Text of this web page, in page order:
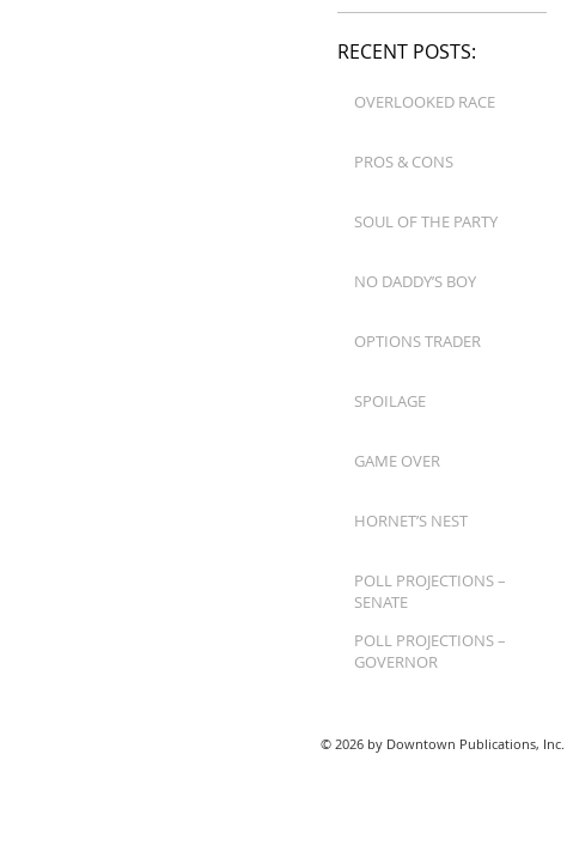
RECENT POSTS:
OVERLOOKED RACE
PROS & CONS
SOUL OF THE PARTY
NO DADDY’S BOY
OPTIONS TRADER
SPOILAGE
GAME OVER
HORNET’S NEST
POLL PROJECTIONS –
SENATE
POLL PROJECTIONS –
GOVERNOR
© 2026 by Downtown Publications, Inc.